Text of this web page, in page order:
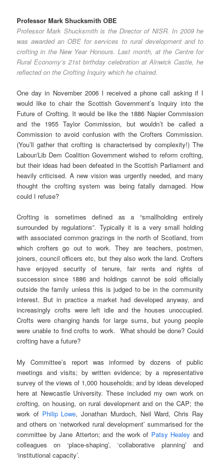
Professor Mark Shucksmith OBE
Professor Mark Shucksmith is the Director of NISR. In 2009 he
was awarded an OBE for services to rural development and to
crofting in the New Year Honours. Last month, at the Centre for
Rural Economy’s 21st birthday celebration at Alnwick Castle, he
reflected on the Crofting Inquiry which he chaired.
One day in November 2006 I received a phone call asking if I
would like to chair the Scottish Government’s Inquiry into the
Future of Crofting. It would be like the 1886 Napier Commission
and the 1955 Taylor Commission, but wouldn’t be called a
Commission to avoid confusion with the Crofters Commission.
(You’ll gather that crofting is characterised by complexity!) The
Labour/Lib Dem Coalition Government wished to reform crofting,
but their ideas had been defeated in the Scottish Parliament and
heavily criticised. A new vision was urgently needed, and many
thought the crofting system was being fatally damaged. How
could I refuse?
Crofting is sometimes defined as a “smallholding entirely
surrounded by regulations”. Typically it is a very small holding
with associated common grazings in the north of Scotland, from
which crofters go out to work. They are teachers, postmen,
joiners, council officers etc, but they also work the land. Crofters
have enjoyed security of tenure, fair rents and rights of
succession since 1886 and holdings cannot be sold officially
outside the family unless this is judged to be in the community
interest. But in practice a market had developed anyway, and
increasingly crofts were left idle and the houses unoccupied.
Crofts were changing hands for large sums, but young people
were unable to find crofts to work. What should be done? Could
crofting have a future?
My Committee’s report was informed by dozens of public
meetings and visits; by written evidence; by a representative
survey of the views of 1,000 households; and by ideas developed
here at Newcastle University. These included my own work on
crofting, on housing, on rural development and on the CAP; the
work of Philip Lowe, Jonathan Murdoch, Neil Ward, Chris Ray
and others on ‘networked rural development’ summarised for the
committee by Jane Atterton; and the work of Patsy Healey and
colleagues on ‘place-shaping’, ‘collaborative planning’ and
‘institutional capacity’.